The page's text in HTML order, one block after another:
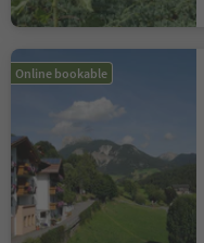
Online bookable